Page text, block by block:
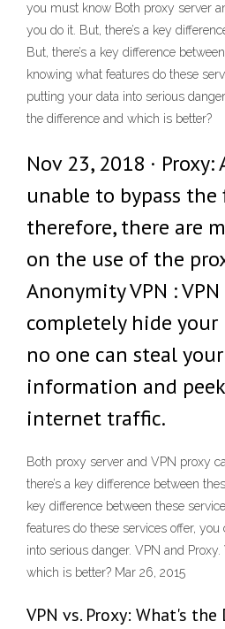
you must know Both proxy server
you do it. But, there’s a key
But, there’s a key difference
knowing what features do these
putting your data into serious
the difference and which is better?
Nov 23, 2018 · Proxy:
unable to bypass the
therefore, there are
on the use of the
Anonymity VPN :
completely hide your
no one can steal
information and
internet traffic.
Both proxy server and VPN proxy
there’s a key difference between
key difference between these
features do these services offer,
into serious danger. VPN and
which is better? Mar 26, 2015
VPN vs. Proxy: What's